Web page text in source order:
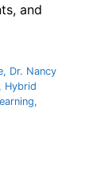
and
, Dr. Nancy
, Hybrid
,